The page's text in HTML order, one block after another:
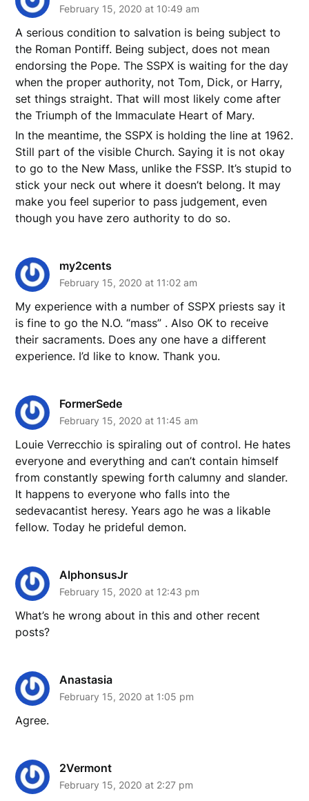
February 15, 2020 at 10:49 am
A serious condition to salvation is being subject to
the Roman Pontiff. Being subject, does not mean
endorsing the Pope. The SSPX is waiting for the day
when the proper authority, not Tom, Dick, or Harry,
set things straight. That will most likely come after
the Triumph of the Immaculate Heart of Mary.
In the meantime, the SSPX is holding the line at 1962.
Still part of the visible Church. Saying it is not okay
to go to the New Mass, unlike the FSSP. It’s stupid to
stick your neck out where it doesn’t belong. It may
make you feel superior to pass judgement, even
though you have zero authority to do so.
my2cents
February 15, 2020 at 11:02 am
My experience with a number of SSPX priests say it
is fine to go the N.O. “mass” . Also OK to receive
their sacraments. Does any one have a different
experience. I’d like to know. Thank you.
FormerSede
February 15, 2020 at 11:45 am
Louie Verrecchio is spiraling out of control. He hates
everyone and everything and can’t contain himself
from constantly spewing forth calumny and slander.
It happens to everyone who falls into the
sedevacantist heresy. Years ago he was a likable
fellow. Today he prideful demon.
AlphonsusJr
February 15, 2020 at 12:43 pm
What’s he wrong about in this and other recent
posts?
Anastasia
February 15, 2020 at 1:05 pm
Agree.
2Vermont
February 15, 2020 at 2:27 pm